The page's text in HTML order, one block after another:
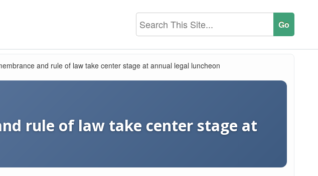
and rule of law take center stage at annual legal luncheon
rule of law take center stage at